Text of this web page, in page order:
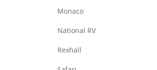
Monaco
National RV
Rexhall